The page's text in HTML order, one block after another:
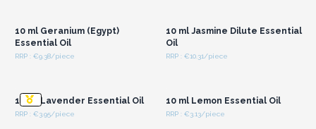
10 ml Geranium (Egypt)
Essential Oil
RRP : €9.38/piece
10 ml Jasmine Dilute Essential
Oil
RRP : €10.31/piece
10 ml Lavender Essential Oil
RRP : €3.95/piece
10 ml Lemon Essential Oil
RRP : €3.13/piece